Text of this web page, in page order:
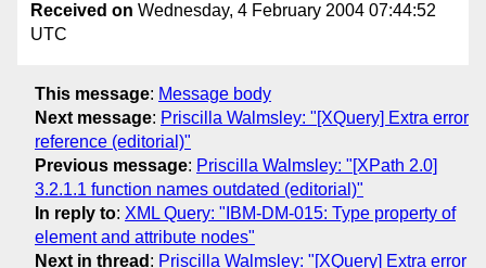
Received on Wednesday, 4 February 2004 07:44:52
UTC
This message: Message body
Next message: Priscilla Walmsley: "[XQuery] Extra error
reference (editorial)"
Previous message: Priscilla Walmsley: "[XPath 2.0]
3.2.1.1 function names outdated (editorial)"
In reply to: XML Query: "IBM-DM-015: Type property of
element and attribute nodes"
Next in thread : Priscilla Walmsley: "[XQuery] Extra error